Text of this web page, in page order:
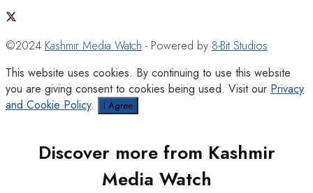
©2024 Kashmir Media Watch - Powered by 8-Bit Studios
This website uses cookies. By continuing to use this website
you are giving consent to cookies being used. Visit our Privacy
and Cookie Policy. I Agree
Discover more from Kashmir
Media Watch